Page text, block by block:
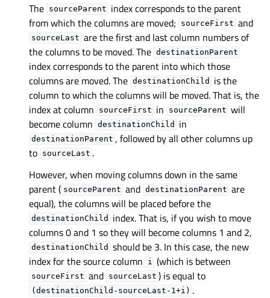
The sourceParent index corresponds to the parent
from which the columns are moved;
sourceFirst and
sourceLast are the first and last column numbers of
the columns to be moved. The destinationParent
index corresponds to the parent into which those
columns are moved. The destinationChild
is the
column to which the columns will be moved. That is, the
index at column
sourceFirst in sourceParent will
become column destinationChild in
destinationParent , followed by all other columns up
to sourceLast .
However, when moving columns down in the same
parent ( sourceParent and destinationParent are
equal), the columns will be placed before the
destinationChild
index. That is, if you wish to move
columns 0 and 1 so they will become columns 1 and 2,
destinationChild should be 3. In this case, the new
index for the source column
i (which is between
sourceFirst and sourceLast ) is equal to
(destinationChild-sourceLast-1+i) .